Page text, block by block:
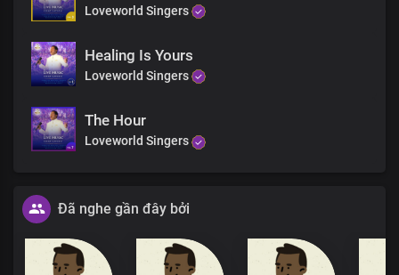
Loveworld Singers
Healing Is Yours
Loveworld Singers
The Hour
Loveworld Singers
Đã nghe gần đây bởi